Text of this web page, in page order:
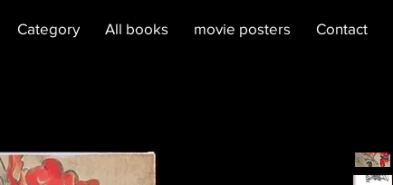
Category All books movie posters Contact